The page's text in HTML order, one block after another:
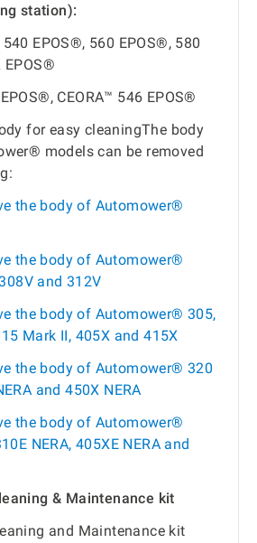
station):
EPOS®, 560 EPOS®, 580
EPOS®
CEORA™ 546 EPOS®
for easy cleaningThe body
models can be removed
the body of Automower®
the body of Automower®
and 312V
the body of Automower® 305,
Mark II, 405X and 415X
the body of Automower® 320
and 450X NERA
the body of Automower®
NERA, 405XE NERA and
& Maintenance kit
and Maintenance kit